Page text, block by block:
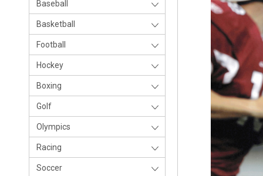
Baseball
Basketball
Football
Hockey
Boxing
Golf
Olympics
Racing
Soccer